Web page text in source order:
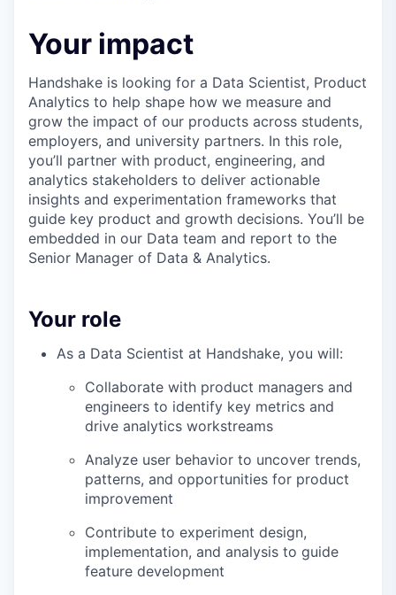
Your impact
Handshake is looking for a Data Scientist, Product
Analytics to help shape how we measure and
grow the impact of our products across students,
employers, and university partners. In this role,
you’ll partner with product, engineering, and
analytics stakeholders to deliver actionable
insights and experimentation frameworks that
guide key product and growth decisions. You’ll be
embedded in our Data team and report to the
Senior Manager of Data & Analytics.
Your role
As a Data Scientist at Handshake, you will:
Collaborate with product managers and
engineers to identify key metrics and
drive analytics workstreams
Analyze user behavior to uncover trends,
patterns, and opportunities for product
improvement
Contribute to experiment design,
implementation, and analysis to guide
feature development